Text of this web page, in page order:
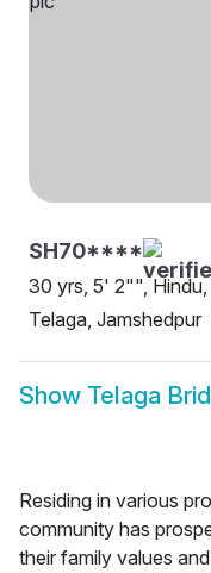
SH70****
30 yrs, 5' 2"", Hindu,
Telaga, Jamshedpur
Show Telaga
Residing in various
community has
their family values